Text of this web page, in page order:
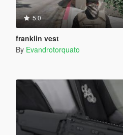
5.0
franklin vest
By Evandrotorquato